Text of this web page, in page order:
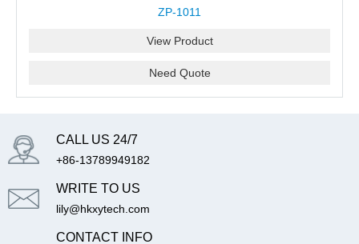
ZP-1011
View Product
Need Quote
CALL US 24/7
+86-13789949182
WRITE TO US
lily@hkxytech.com
CONTACT INFO